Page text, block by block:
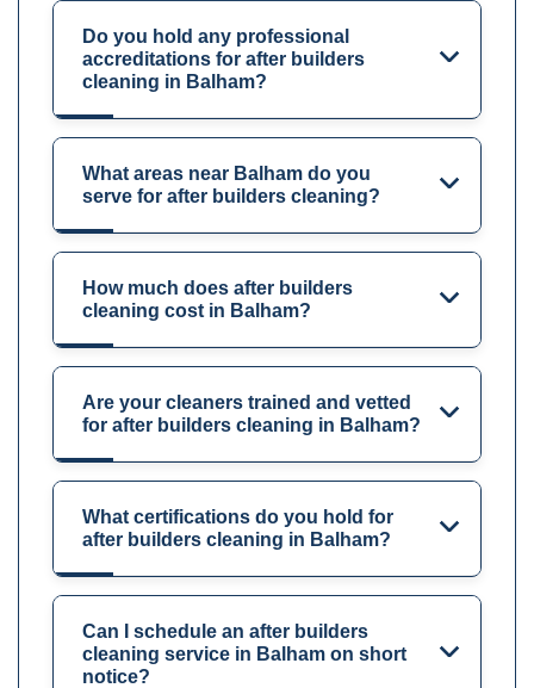
Do you hold any professional
accreditations for after builders
cleaning in Balham?
What areas near Balham do you
serve for after builders cleaning?
How much does after builders
cleaning cost in Balham?
Are your cleaners trained and vetted
for after builders cleaning in Balham?
What certifications do you hold for
after builders cleaning in Balham?
Can I schedule an after builders
cleaning service in Balham on short
notice?